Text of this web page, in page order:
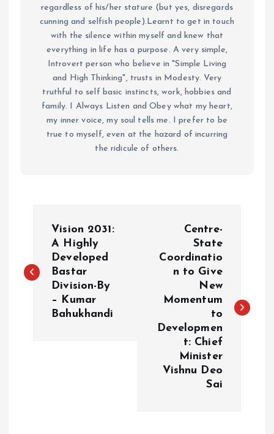
regardless of his/her stature (but yes, disregards
cunning and selfish people).Learnt to get in touch
with the silence within myself and knew that
everything in life has a purpose. A very simple,
Introvert person who believe in "Simple Living
and High Thinking", trusts in Modesty. Very
truthful to self basic instincts, work, hobbies and
family. I Always Listen and Obey what my heart,
my inner voice, my soul tells me. I prefer to be
true to myself, even at the hazard of incurring
the ridicule of others.
s
Vision 2031:
A Highly
Developed
Bastar
Division-By
– Kumar
Bahukhandi
Centre-
State
Coordinatio
n to Give
New
Momentum
to
Developmen
t: Chief
Minister
Vishnu Deo
Sai